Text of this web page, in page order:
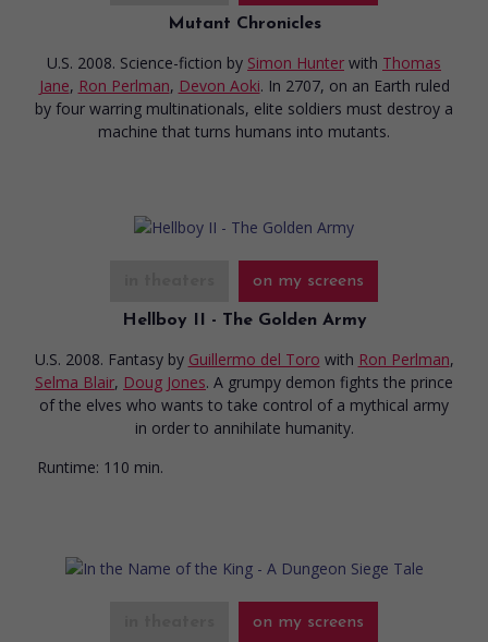
Mutant Chronicles
U.S. 2008. Science-fiction by Simon Hunter with Thomas
Jane, Ron Perlman, Devon Aoki. In 2707, on an Earth ruled
by four warring multinationals, elite soldiers must destroy a
machine that turns humans into mutants.
on my screens
Hellboy II - The Golden Army
U.S. 2008. Fantasy by Guillermo del Toro with Ron Perlman,
Selma Blair, Doug Jones. A grumpy demon fights the prince
of the elves who wants to take control of a mythical army
in order to annihilate humanity.
Runtime: 110 min.
on my screens